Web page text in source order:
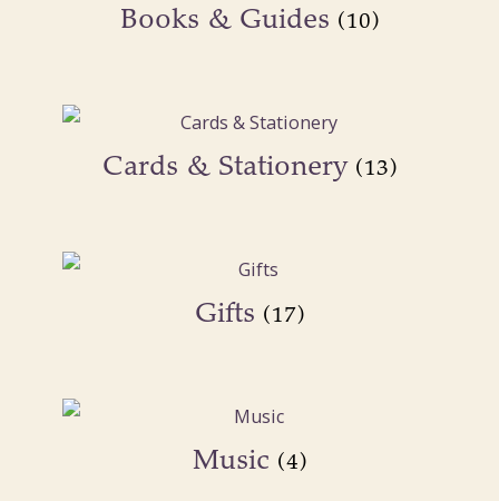
Books & Guides (10)
Cards & Stationery (13)
Gifts (17)
Music (4)